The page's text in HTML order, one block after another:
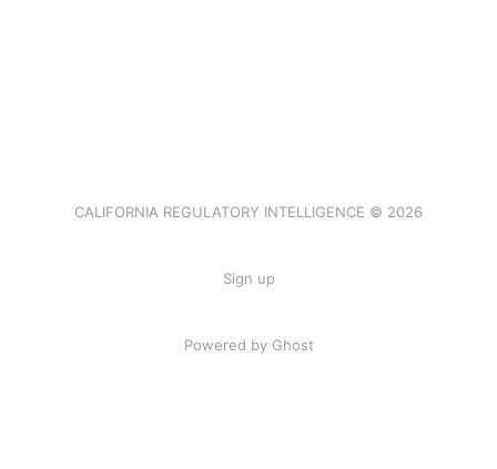
CALIFORNIA REGULATORY INTELLIGENCE © 2026
Sign up
Powered by Ghost